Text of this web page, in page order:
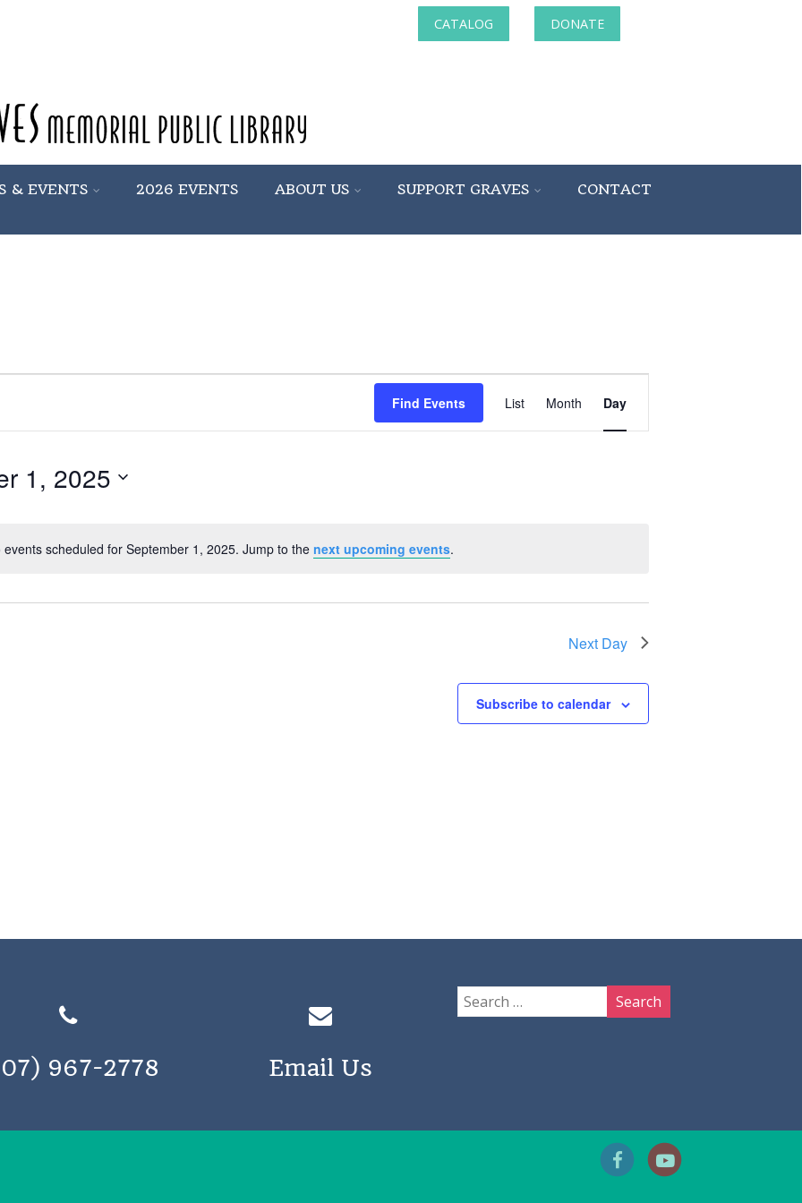
CATALOG DONATE
& EVENTS 2026 EVENTS ABOUT US SUPPORT GRAVES CONTACT
Notice
events scheduled for September 1, 2025. Jump to the next upcoming events.
Find Events
Views
List Month Day
1, 2025
Next Day
Subscribe to calendar
967-2778 Email Us